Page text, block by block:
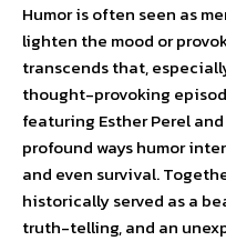
Humor is often seen as
lighten the mood or
transcends that,
thought-provoking
featuring Esther Perel
profound ways humor
and even survival.
historically served as a
truth-telling, and an